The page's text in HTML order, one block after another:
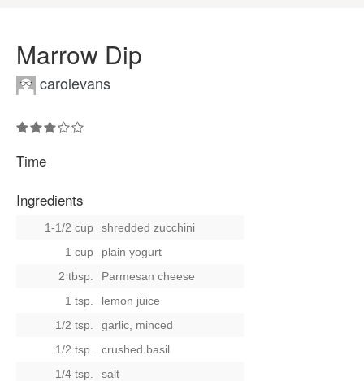
Marrow Dip
carolevans
Time
Ingredients
1-1/2 cup
shredded zucchini
1 cup
plain yogurt
2 tbsp.
Parmesan cheese
1 tsp.
lemon juice
1/2 tsp.
garlic, minced
1/2 tsp.
crushed basil
1/4 tsp.
salt